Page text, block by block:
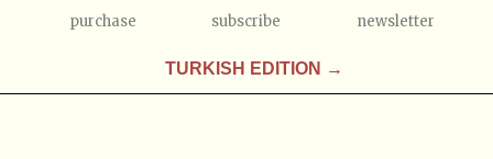
purchase subscribe newsletter
TURKISH EDITION →